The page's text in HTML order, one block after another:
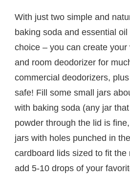
With just two simple and
baking soda and essential
choice – you can create
and room deodorizer for
commercial deodorizers, plus
safe! Fill some small jars
with baking soda (any jar
powder through the lid is
jars with holes punched in
cardboard lids sized to fit the
add 5-10 drops of your